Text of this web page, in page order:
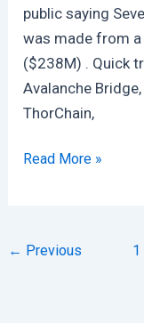
public saying
was made from
($238M) . Quick
Avalanche
ThorChain,
$230
Stolen
Read More »
← Previous 1